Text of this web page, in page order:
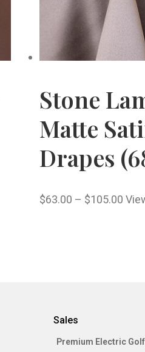
Stone
Matte
Drapes
$63.00 – $105.00
Sales
Premium Electric